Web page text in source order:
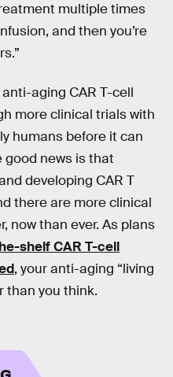
multiple times
and then you’re
aging CAR T-cell
more clinical trials with
humans before it can
good news is that
developing CAR T
there are more clinical
now than ever. As plans
shelf CAR T-cell
, your anti-aging “living
than you think.